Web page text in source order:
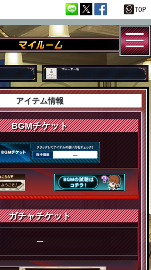
---
アイテム情報
BGMチケット
―
ガチャチケット
―